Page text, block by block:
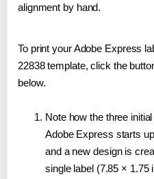
alignment by hand.
To print your Adobe Express
22838 template, click the
below.
Note how the three
Adobe Express starts
and a new design is
single label (7.85 × 1.75